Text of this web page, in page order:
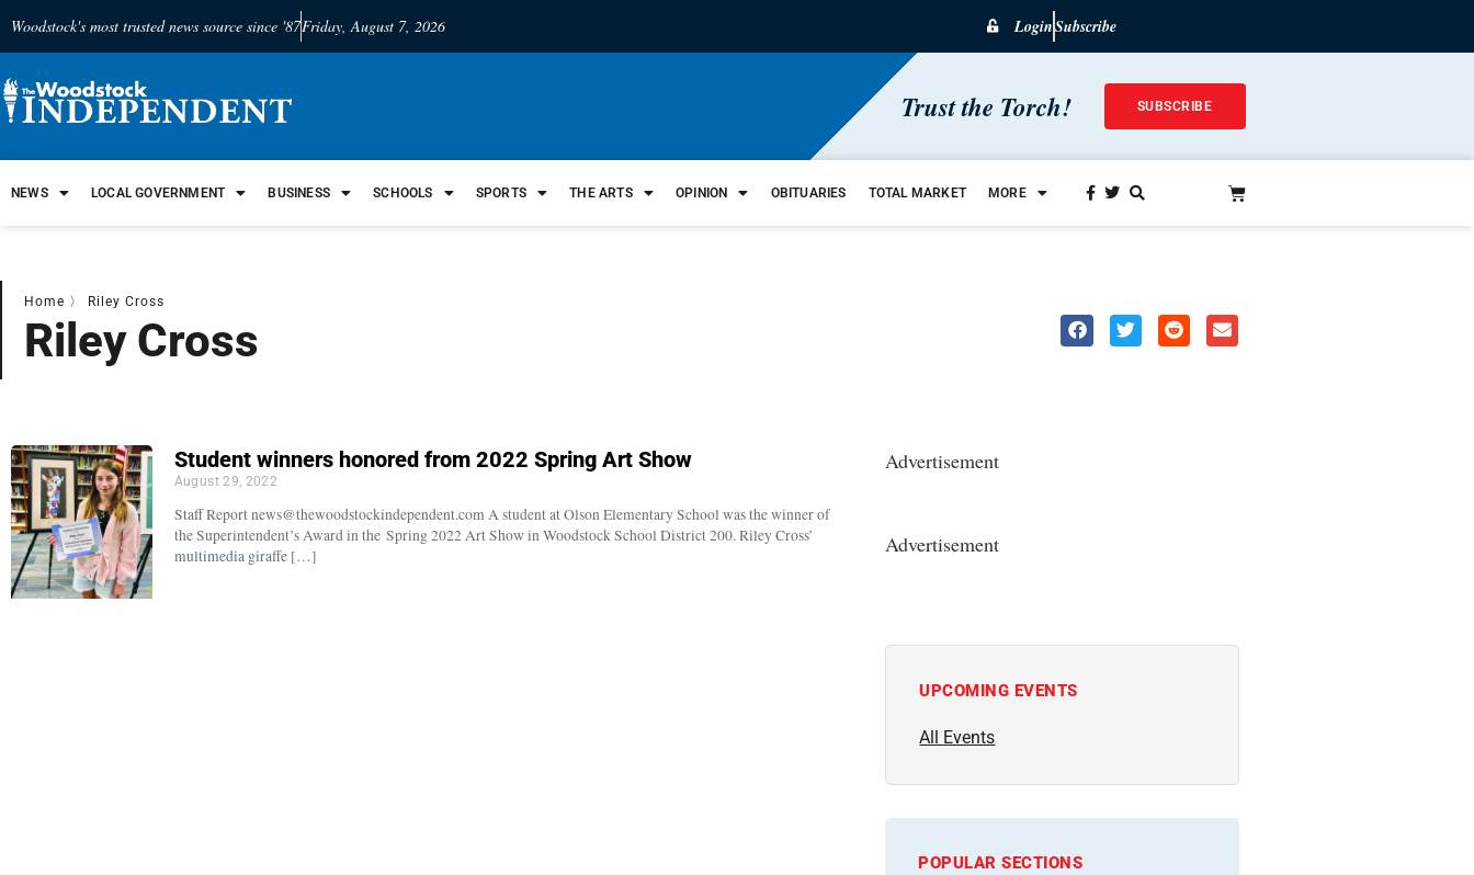
Woodstock's most trusted news source since '87Friday, August 7, 2026 LoginSubscribe
Trust the Torch! SUBSCRIBE
NEWS LOCAL GOVERNMENT BUSINESS SCHOOLS SPORTS THE ARTS OPINION OBITUARIES TOTAL MARKET MORE
Home 〉 Riley Cross
Riley Cross
Student winners honored from 2022 Spring Art Show
August 29, 2022
Staff Report news@thewoodstockindependent.com A student at Olson Elementary School was the winner of
the Superintendent’s Award in the Spring 2022 Art Show in Woodstock School District 200. Riley Cross’
multimedia giraffe […]
Advertisement
Advertisement
UPCOMING EVENTS
All Events
POPULAR SECTIONS